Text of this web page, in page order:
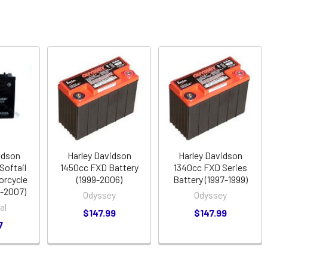
2007)
Harley Davidson
1450cc FXD Battery
(1999-2006)
Odyssey
$147.99
Harley Davidson
1340cc FXD Series
Battery (1997-1999)
Odyssey
$147.99